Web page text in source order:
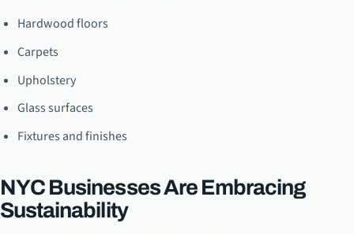
Hardwood floors
Carpets
Upholstery
Glass surfaces
Fixtures and finishes
NYC Businesses Are Embracing
Sustainability